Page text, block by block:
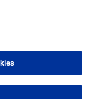
been the
He also
8.8-yard average.